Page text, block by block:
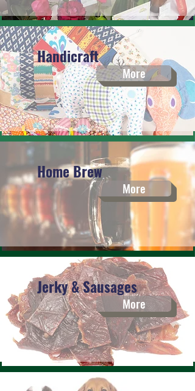
Handicraft
More
Home Brew
More
Jerky & Sausages
More